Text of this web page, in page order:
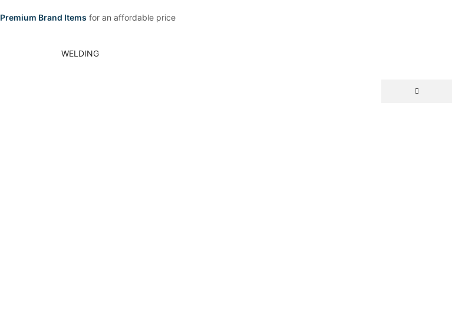
Premium Brand Items for an affordable price